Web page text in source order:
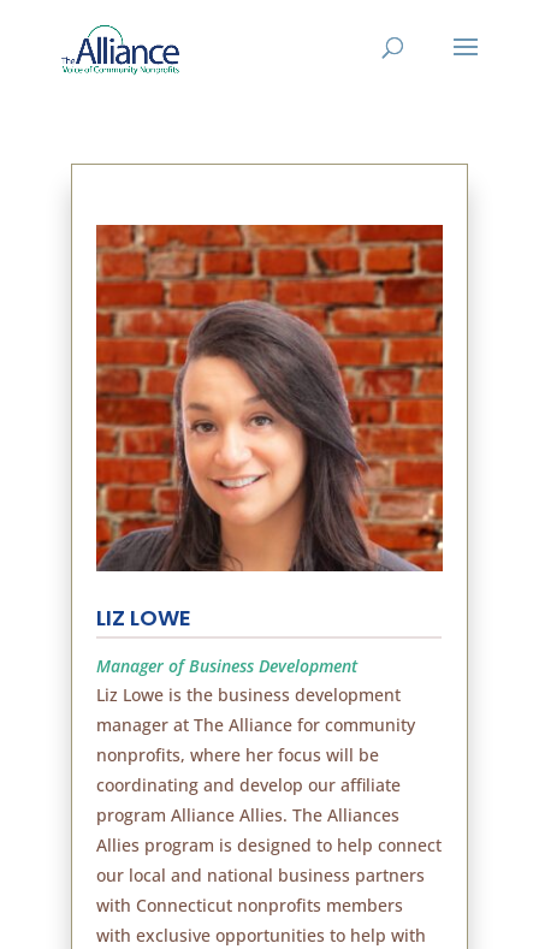
LIZ LOWE
Manager of Business Development
Liz Lowe is the business development
manager at The Alliance for community
nonprofits, where her focus will be
coordinating and develop our affiliate
program Alliance Allies. The Alliances
Allies program is designed to help connect
our local and national business partners
with Connecticut nonprofits members
with exclusive opportunities to help with